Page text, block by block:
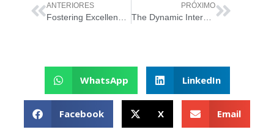
ANTERIORES PRÓXIMO
The Dynamic Interplay of ITIL Guiding Principles
WhatsApp LinkedIn
Facebook X Email